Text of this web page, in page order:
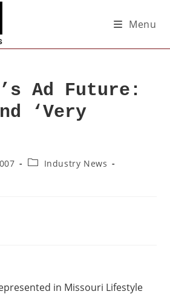
Menu
Ad Future:
‘Very
Industry News
in Missouri Lifestyle